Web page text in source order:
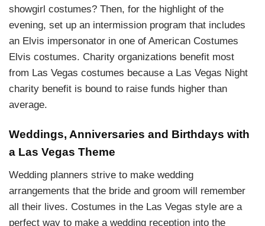
showgirl costumes? Then, for the highlight of the
evening, set up an intermission program that includes
an Elvis impersonator in one of American Costumes
Elvis costumes. Charity organizations benefit most
from Las Vegas costumes because a Las Vegas Night
charity benefit is bound to raise funds higher than
average.
Weddings, Anniversaries and Birthdays with
a Las Vegas Theme
Wedding planners strive to make wedding
arrangements that the bride and groom will remember
all their lives. Costumes in the Las Vegas style are a
perfect way to make a wedding reception into the